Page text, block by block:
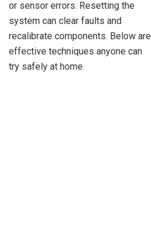
or sensor errors. Resetting the
system can clear faults and
recalibrate components. Below are
effective techniques anyone can
try safely at home.